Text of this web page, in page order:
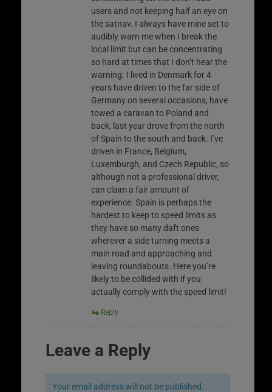
users and not keeping half an eye on
the satnav. I always have mine set to
audibly warn me when I break the
local limit but can be concentrating
so hard at times that I don’t hear the
warning. I lived in Denmark for 4
years have driven to the far side of
Germany on several occasions, have
towed a caravan to Poland and
back, last year drove from the north
of Spain to the south and back. I’ve
driven in France, Belgium,
Luxemburgh, and Czech Republic, so
although not a professional driver,
can claim a fair amount of
experience. Spain is perhaps the
hardest to keep to speed limits as
they have so many daft ones
wherever a side turning meets a
main road and approaching and
leaving roundabouts. Here you’re
likely to be collided with if you
actually comply with the speed limit!
Reply
Leave a Reply
Your email address will not be published.